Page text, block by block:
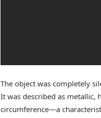
The object was completely
It was described as metallic,
circumference—a